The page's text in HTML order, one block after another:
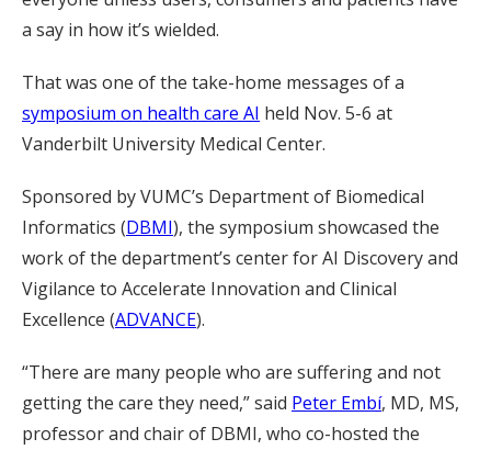
a say in how it’s wielded.
That was one of the take-home messages of a
symposium on health care AI held Nov. 5-6 at
Vanderbilt University Medical Center.
Sponsored by VUMC’s Department of Biomedical
Informatics (DBMI), the symposium showcased the
work of the department’s center for AI Discovery and
Vigilance to Accelerate Innovation and Clinical
Excellence (ADVANCE).
“There are many people who are suffering and not
getting the care they need,” said Peter Embí, MD, MS,
professor and chair of DBMI, who co-hosted the